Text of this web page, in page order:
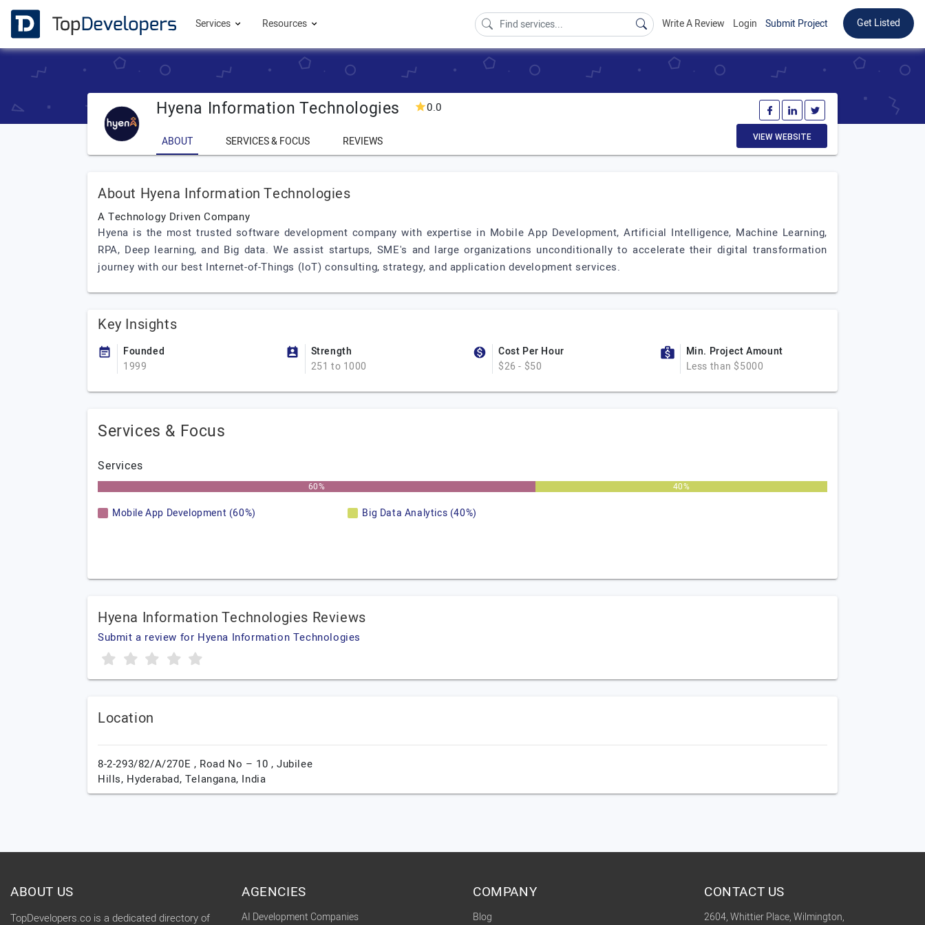
Services Resources Write A Review Login Submit Project Get Listed
Hyena Information Technologies 0.0
ABOUT SERVICES & FOCUS REVIEWS VIEW WEBSITE
About Hyena Information Technologies
A Technology Driven Company
Hyena is the most trusted software development company with expertise in Mobile App Development, Artificial Intelligence, Machine Learning,
RPA, Deep learning, and Big data. We assist startups, SME's and large organizations unconditionally to accelerate their digital transformation
journey with our best Internet-of-Things (IoT) consulting, strategy, and application development services.
Key Insights
Founded
1999
Strength
251 to 1000
Cost Per Hour
$26 - $50
Min. Project Amount
Less than $5000
Services & Focus
Services
60% 40%
Mobile App Development (60%) Big Data Analytics (40%)
Hyena Information Technologies Reviews
Submit a review for Hyena Information Technologies
Location
8-2-293/82/A/270E , Road No – 10 , Jubilee
Hills, Hyderabad, Telangana, India
ABOUT US
TopDevelopers.co is a dedicated directory of
AGENCIES
AI Development Companies
COMPANY
Blog
CONTACT US
2604, Whittier Place, Wilmington,